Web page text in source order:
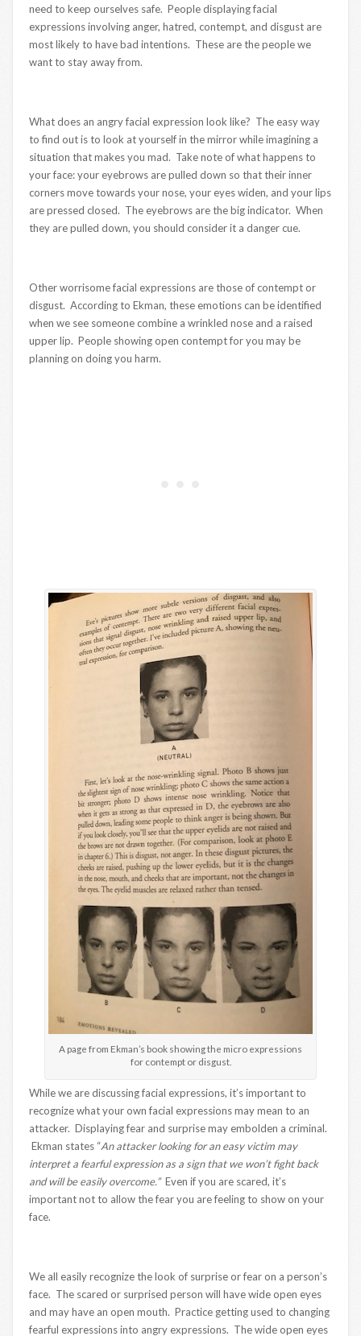
need to keep ourselves safe. People displaying facial
expressions involving anger, hatred, contempt, and disgust are
most likely to have bad intentions. These are the people we
want to stay away from.
What does an angry facial expression look like? The easy way
to find out is to look at yourself in the mirror while imagining a
situation that makes you mad. Take note of what happens to
your face: your eyebrows are pulled down so that their inner
corners move towards your nose, your eyes widen, and your lips
are pressed closed. The eyebrows are the big indicator. When
they are pulled down, you should consider it a danger cue.
Other worrisome facial expressions are those of contempt or
disgust. According to Ekman, these emotions can be identified
when we see someone combine a wrinkled nose and a raised
upper lip. People showing open contempt for you may be
planning on doing you harm.
A page from Ekman’s book showing the micro expressions
for contempt or disgust.
While we are discussing facial expressions, it’s important to
recognize what your own facial expressions may mean to an
attacker. Displaying fear and surprise may embolden a criminal.
Ekman states “An attacker looking for an easy victim may
interpret a fearful expression as a sign that we won’t fight back
and will be easily overcome.”Even if you are scared, it’s
important not to allow the fear you are feeling to show on your
face.
We all easily recognize the look of surprise or fear on a person’s
face. The scared or surprised person will have wide open eyes
and may have an open mouth. Practice getting used to changing
fearful expressions into angry expressions. The wide open eyes